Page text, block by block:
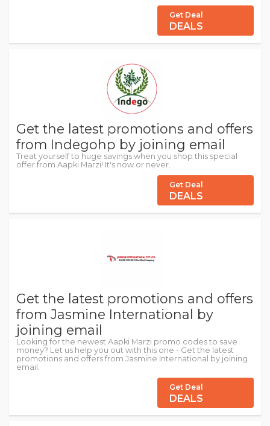
Get Deal
DEALS
Get the latest promotions and offers
from Indegohp by joining email
Treat yourself to huge savings when you shop this special
offer from Aapki Marzi! It's now or never.
Get Deal
DEALS
Get the latest promotions and offers
from Jasmine International by
joining email
Looking for the newest Aapki Marzi promo codes to save
money? Let us help you out with this one - Get the latest
promotions and offers from Jasmine International by joining
email.
Get Deal
DEALS